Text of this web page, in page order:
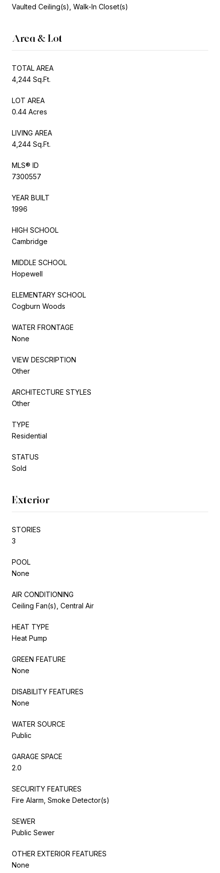
Vaulted Ceiling(s), Walk-In Closet(s)
Area & Lot
TOTAL AREA
4,244 Sq.Ft.
LOT AREA
0.44 Acres
LIVING AREA
4,244 Sq.Ft.
MLS® ID
7300557
YEAR BUILT
1996
HIGH SCHOOL
Cambridge
MIDDLE SCHOOL
Hopewell
ELEMENTARY SCHOOL
Cogburn Woods
WATER FRONTAGE
None
VIEW DESCRIPTION
Other
ARCHITECTURE STYLES
Other
TYPE
Residential
STATUS
Sold
Exterior
STORIES
3
POOL
None
AIR CONDITIONING
Ceiling Fan(s), Central Air
HEAT TYPE
Heat Pump
GREEN FEATURE
None
DISABILITY FEATURES
None
WATER SOURCE
Public
GARAGE SPACE
2.0
SECURITY FEATURES
Fire Alarm, Smoke Detector(s)
SEWER
Public Sewer
OTHER EXTERIOR FEATURES
None